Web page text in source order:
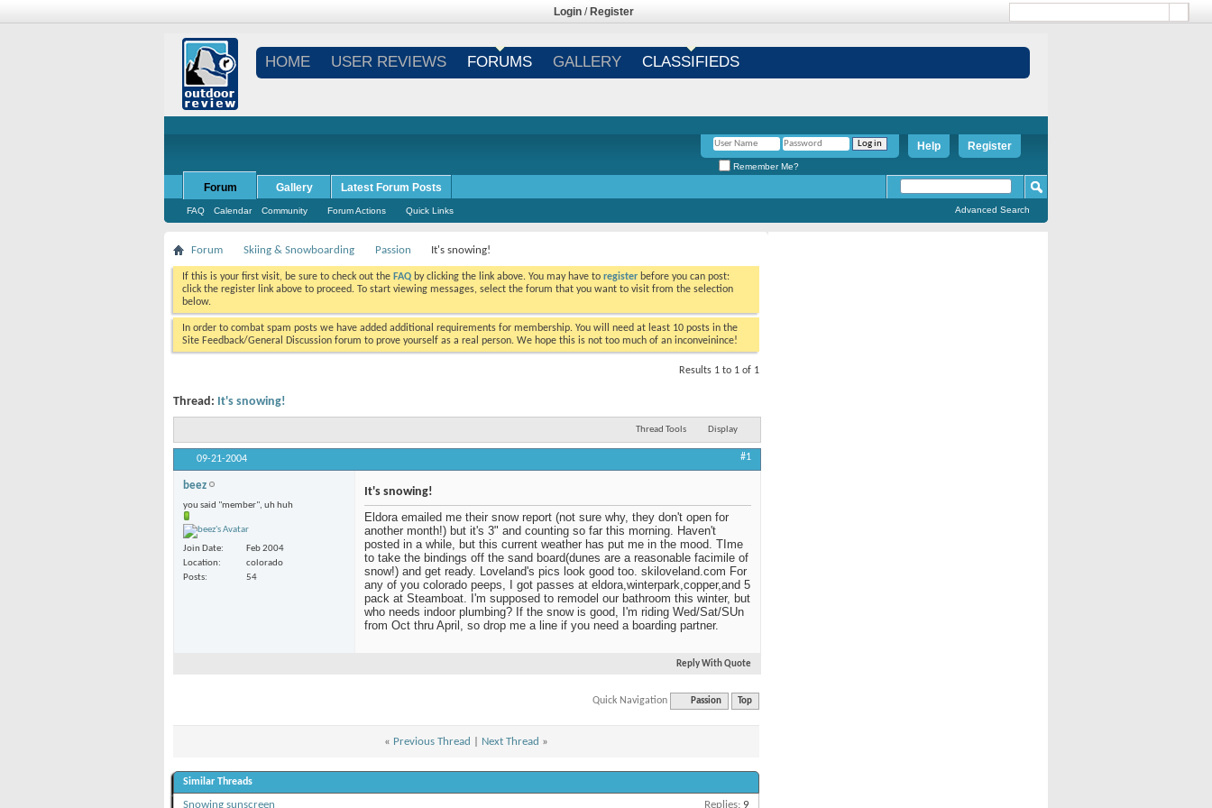
Login / Register
HOME USER REVIEWS FORUMS GALLERY CLASSIFIEDS
Register
Help
Remember Me?
Forum
FAQ Calendar Community Forum Actions Quick Links
Gallery Latest Forum Posts
Advanced Search
Forum Skiing & Snowboarding Passion It's snowing!
If this is your first visit, be sure to check out the FAQ by clicking the link above. You may have to register before you can post:
click the register link above to proceed. To start viewing messages, select the forum that you want to visit from the selection
below.
In order to combat spam posts we have added additional requirements for membership. You will need at least 10 posts in the
Site Feedback/General Discussion forum to prove yourself as a real person. We hope this is not too much of an inconveinince!
Results 1 to 1 of 1
Thread: It's snowing!
Thread Tools Display
09-21-2004 #1
beez
you said "member", uh huh
Join Date
Feb 2004
Location
colorado
Posts
54
It's snowing!
Eldora emailed me their snow report (not sure why, they don't open for
another month!) but it's 3" and counting so far this morning. Haven't
posted in a while, but this current weather has put me in the mood. TIme
to take the bindings off the sand board(dunes are a reasonable facimile of
snow!) and get ready. Loveland's pics look good too. skiloveland.com For
any of you colorado peeps, I got passes at eldora,winterpark,copper,and 5
pack at Steamboat. I'm supposed to remodel our bathroom this winter, but
who needs indoor plumbing? If the snow is good, I'm riding Wed/Sat/SUn
from Oct thru April, so drop me a line if you need a boarding partner.
Reply With Quote
Quick Navigation Passion Top
« Previous Thread Next Thread »
Similar Threads
Snowing sunscreen Replies: 9